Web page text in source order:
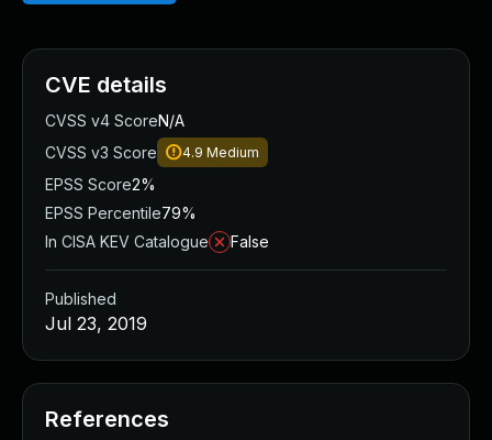
CVE details
CVSS v4 ScoreN/A
CVSS v3 Score
4.9 Medium
EPSS Score2%
EPSS Percentile79%
In CISA KEV Catalogue
False
Published
Jul 23, 2019
References